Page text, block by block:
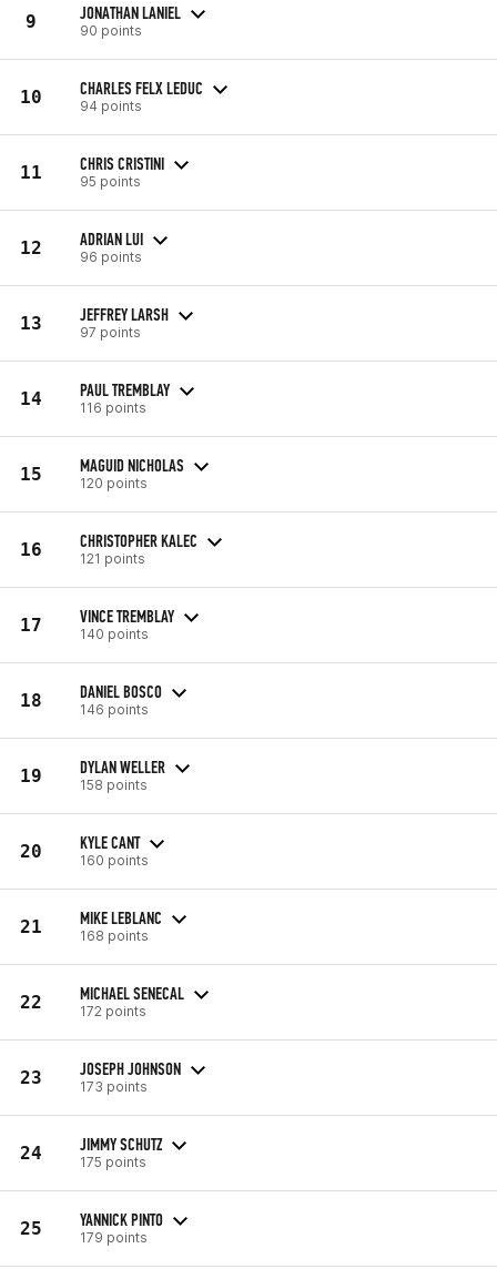
9 JONATHAN LANIEL
90 points
10 CHARLES FELX LEDUC
94 points
11 CHRIS CRISTINI
95 points
12 ADRIAN LUI
96 points
13 JEFFREY LARSH
97 points
14 PAUL TREMBLAY
116 points
15 MAGUID NICHOLAS
120 points
16 CHRISTOPHER KALEC
121 points
17 VINCE TREMBLAY
140 points
18 DANIEL BOSCO
146 points
19 DYLAN WELLER
158 points
20 KYLE CANT
160 points
21 MIKE LEBLANC
168 points
22 MICHAEL SENECAL
172 points
23 JOSEPH JOHNSON
173 points
24 JIMMY SCHUTZ
175 points
25 YANNICK PINTO
179 points